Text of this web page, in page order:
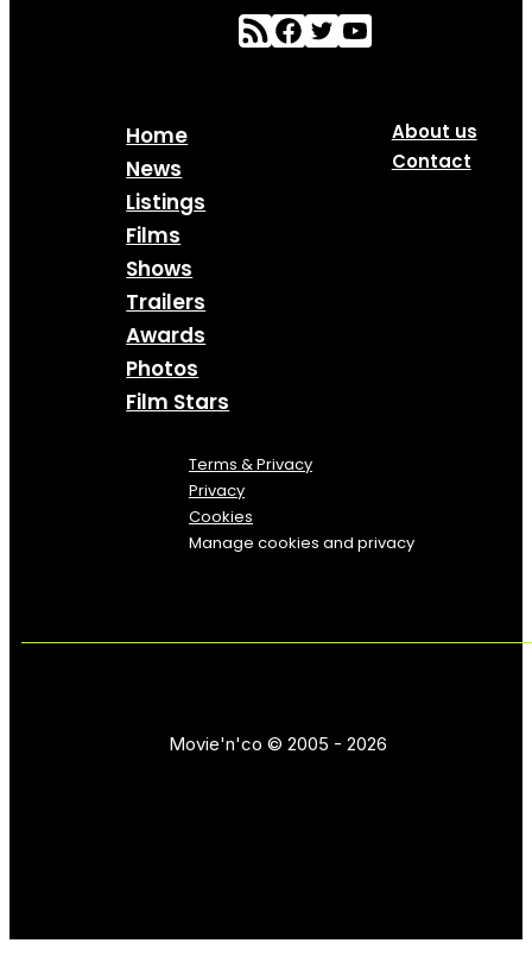
Home
News
Listings
Films
Shows
Trailers
Awards
Photos
Film Stars
About us
Contact
Terms & Privacy
Privacy
Cookies
Manage cookies and privacy
Movie'n'co © 2005 - 2026